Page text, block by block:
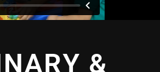
&